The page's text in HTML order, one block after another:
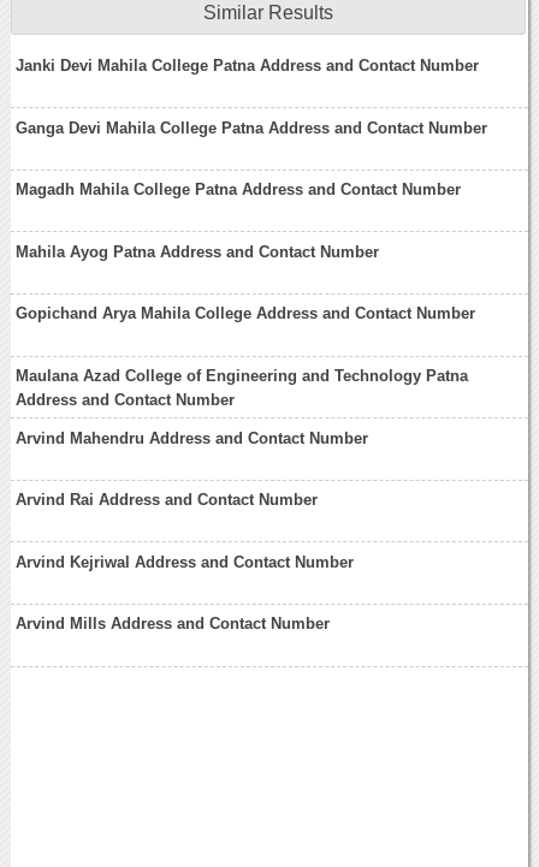
Similar Results
Janki Devi Mahila College Patna Address and Contact Number
Ganga Devi Mahila College Patna Address and Contact Number
Magadh Mahila College Patna Address and Contact Number
Mahila Ayog Patna Address and Contact Number
Gopichand Arya Mahila College Address and Contact Number
Maulana Azad College of Engineering and Technology Patna
Address and Contact Number
Arvind Mahendru Address and Contact Number
Arvind Rai Address and Contact Number
Arvind Kejriwal Address and Contact Number
Arvind Mills Address and Contact Number